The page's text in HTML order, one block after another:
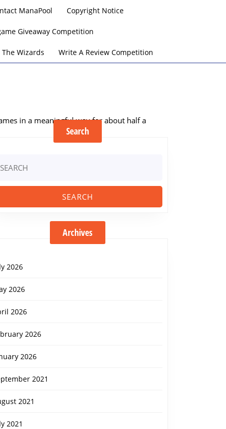
ManaPool Copyright Notice
Giveaway Competition
The Wizards Write A Review Competition
in a meaningful way for about half a
Search
Archives
2026
2026
2026
2026
2026
2021
2021
2021